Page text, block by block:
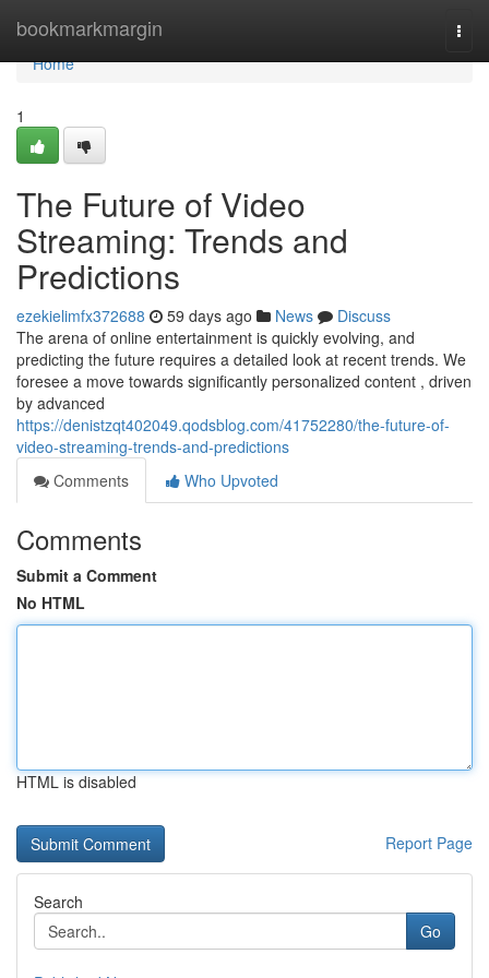
bookmarkmargin
Home
Home
1
The Future of Video
Streaming: Trends and
Predictions
ezekielimfx372688 59 days ago News
Discuss
The arena of online entertainment is quickly evolving, and
predicting the future requires a detailed look at recent trends. We
foresee a move towards significantly personalized content , driven
by advanced
https://denistzqt402049.qodsblog.com/41752280/the-future-of-
video-streaming-trends-and-predictions
Comments
Who Upvoted
Comments
Submit a Comment
No HTML
HTML is disabled
Report Page
Search
Go